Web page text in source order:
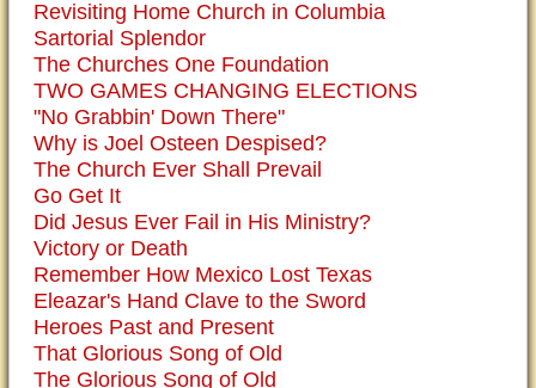
Revisiting Home Church in Columbia
Sartorial Splendor
The Churches One Foundation
TWO GAMES CHANGING ELECTIONS
"No Grabbin' Down There"
Why is Joel Osteen Despised?
The Church Ever Shall Prevail
Go Get It
Did Jesus Ever Fail in His Ministry?
Victory or Death
Remember How Mexico Lost Texas
Eleazar's Hand Clave to the Sword
Heroes Past and Present
That Glorious Song of Old
The Glorious Song of Old